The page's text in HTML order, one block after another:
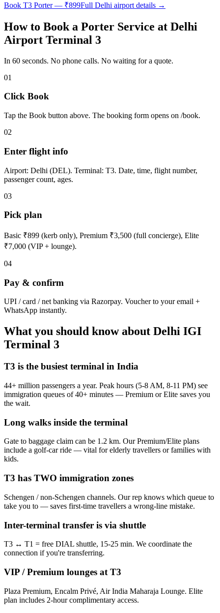
Book T3 Porter — ₹899Full Delhi airport details →
How to Book a Porter Service at Delhi
Airport Terminal 3
In 60 seconds. No phone calls. No waiting for a quote.
01
Click Book
Tap the Book button above. The booking form opens on /book.
02
Enter flight info
Airport: Delhi (DEL). Terminal: T3. Date, time, flight number,
passenger count, ages.
03
Pick plan
Basic ₹899 (kerb only), Premium ₹3,500 (full concierge), Elite
₹7,000 (VIP + lounge).
04
Pay & confirm
UPI / card / net banking via Razorpay. Voucher to your email +
WhatsApp instantly.
What you should know about Delhi IGI
Terminal 3
T3 is the busiest terminal in India
44+ million passengers a year. Peak hours (5-8 AM, 8-11 PM) see
immigration queues of 40+ minutes — Premium or Elite saves you
the wait.
Long walks inside the terminal
Gate to baggage claim can be 1.2 km. Our Premium/Elite plans
include a golf-car ride — vital for elderly travellers or families with
kids.
T3 has TWO immigration zones
Schengen / non-Schengen channels. Our rep knows which queue to
take you to — saves first-time travellers a wrong-line mistake.
Inter-terminal transfer is via shuttle
T3 ↔ T1 = free DIAL shuttle, 15-25 min. We coordinate the
connection if you're transferring.
VIP / Premium lounges at T3
Plaza Premium, Encalm Privé, Air India Maharaja Lounge. Elite
plan includes 2-hour complimentary access.